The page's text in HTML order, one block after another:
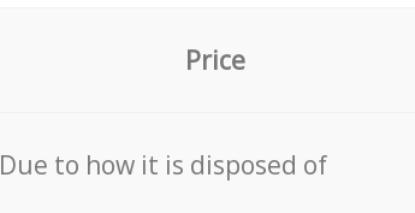
Price
Due to how it is disposed of